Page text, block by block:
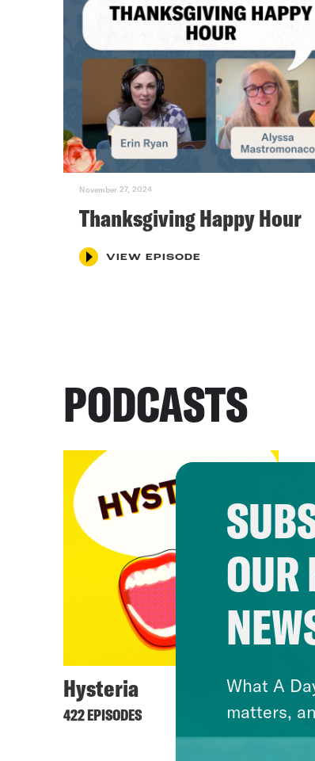
November 27, 2024
Thanksgiving Happy Hour
VIEW EPISODE
PODCASTS
Hysteria
422 EPISODES
OUR
What A
matters,